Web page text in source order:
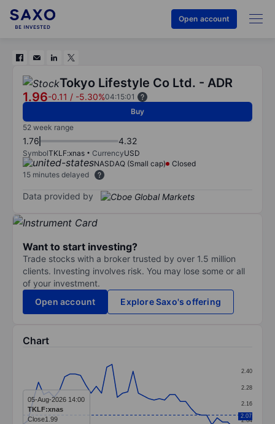
Open account
Tokyo Lifestyle Co Ltd. - ADR
1.96-0.11 / -5.30%04:15:01
Buy
52 week range
1.76 4.32
SymbolTKLF:xnas CurrencyUSD
NASDAQ (Small cap)
Closed
15 minutes delayed
Data provided by
Want to start investing?
Trade stocks with a broker trusted by over 1.5 million
clients. Investing involves risk. You may lose some or all
of your investment.
Open account
Explore Saxo's offering
Chart
Line chart with 42 data points.
The chart has 1 X axis displaying categories.
The chart has 1 Y axis displaying values. Data
2.04
2.16
2.28
2.40
2.07
05-Aug-2026 14:00
TKLF:xnas
Close1.99